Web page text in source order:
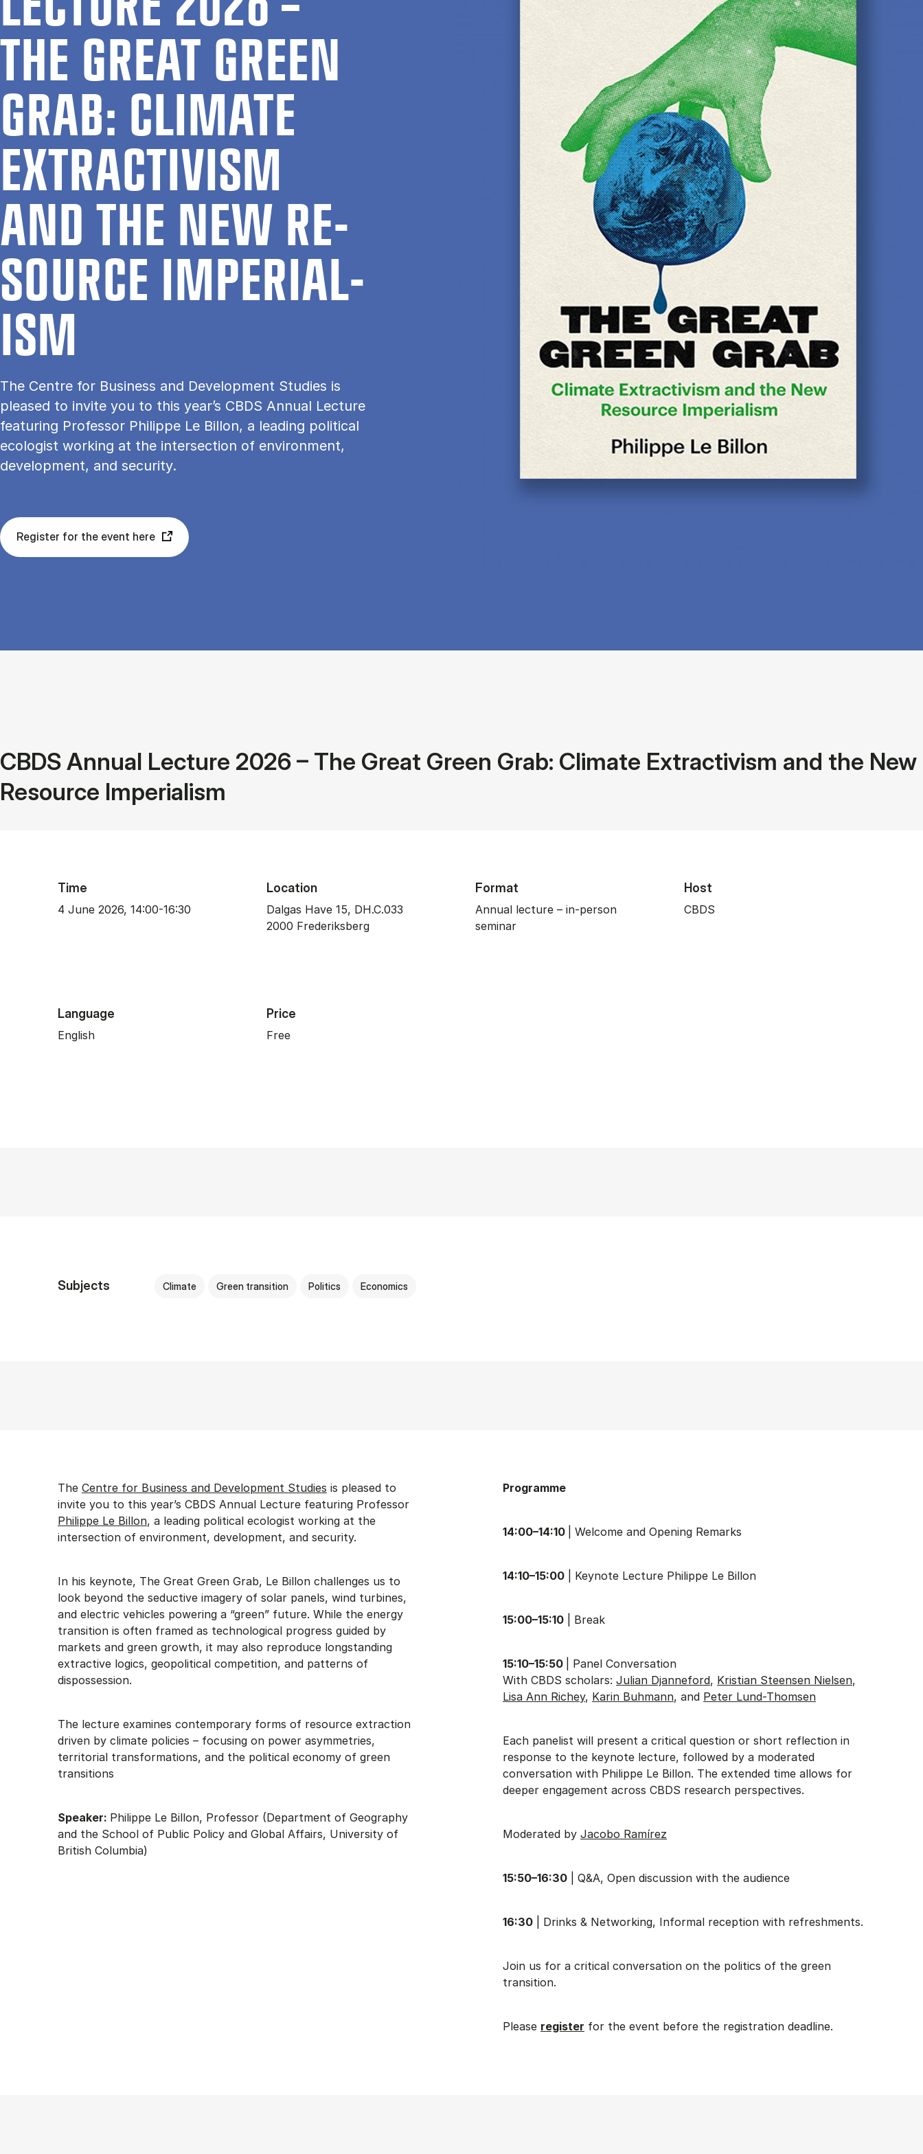
THE GREAT GREEN
GRAB: CLI­MATE
EX­TRACT­IV­ISM
AND THE NEW RE­
SOURCE IM­PER­I­AL­
ISM
The Centre for Business and Development Studies is
pleased to invite you to this year’s CBDS Annual Lecture
featuring Professor Philippe Le Billon, a leading political
ecologist working at the intersection of environment,
development, and security.
Register for the event here
CBDS Annual Lecture 2026 – The Great Green Grab: Climate Extractivism and the New
Resource Imperialism
Time
4 June 2026, 14:00-16:30
Location
Dalgas Have 15, DH.C.033
2000 Frederiksberg
Format
Annual lecture – in-person
seminar
Host
CBDS
Language
English
Price
Free
Subjects Climate Green transition Politics Economics
The Centre for Business and Development Studies is pleased to
invite you to this year’s CBDS Annual Lecture featuring Professor
Philippe Le Billon, a leading political ecologist working at the
intersection of environment, development, and security.
In his keynote, The Great Green Grab, Le Billon challenges us to
look beyond the seductive imagery of solar panels, wind turbines,
and electric vehicles powering a “green” future. While the energy
transition is often framed as technological progress guided by
markets and green growth, it may also reproduce longstanding
extractive logics, geopolitical competition, and patterns of
dispossession.
The lecture examines contemporary forms of resource extraction
driven by climate policies – focusing on power asymmetries,
territorial transformations, and the political economy of green
transitions
Speaker: Philippe Le Billon, Professor (Department of Geography
and the School of Public Policy and Global Affairs, University of
British Columbia)
Programme
14:00–14:10 | Welcome and Opening Remarks
14:10–15:00 | Keynote Lecture Philippe Le Billon
15:00–15:10 | Break
15:10–15:50
| Panel Conversation
With CBDS scholars: Julian Djanneford, Kristian Steensen Nielsen,
Lisa Ann Richey, Karin Buhmann, and Peter Lund-Thomsen
Each panelist will present a critical question or short reflection in
response to the keynote lecture, followed by a moderated
conversation with Philippe Le Billon. The extended time allows for
deeper engagement across CBDS research perspectives.
Moderated by Jacobo Ramírez
15:50–16:30 | Q&A, Open discussion with the audience
16:30 | Drinks & Networking, Informal reception with refreshments.
Join us for a critical conversation on the politics of the green
transition.
Please register for the event before the registration deadline.